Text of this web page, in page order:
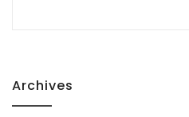
Archives